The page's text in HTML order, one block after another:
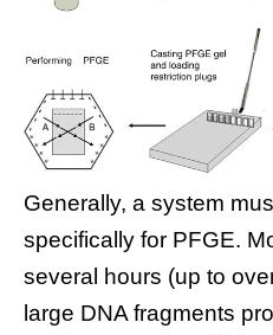
Generally, a system
specifically for PFGE.
several hours (up to
large DNA fragments